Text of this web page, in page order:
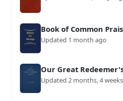
Book of Common
Updated 1 month ago
Our Great
Updated 2 months, 4